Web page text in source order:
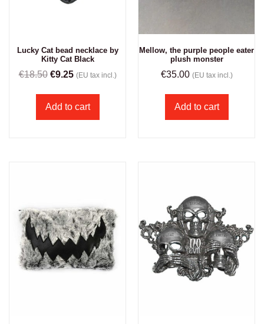
Lucky Cat bead necklace by
Kitty Cat Black
€18.50 €9.25 (EU tax incl.)
Add to cart
Mellow, the purple people eater
plush monster
€35.00 (EU tax incl.)
Add to cart